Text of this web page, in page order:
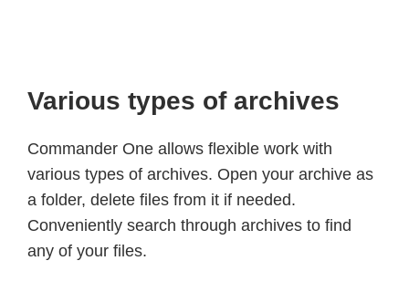
Various types of archives
Commander One allows flexible work with
various types of archives. Open your archive as
a folder, delete files from it if needed.
Conveniently search through archives to find
any of your files.